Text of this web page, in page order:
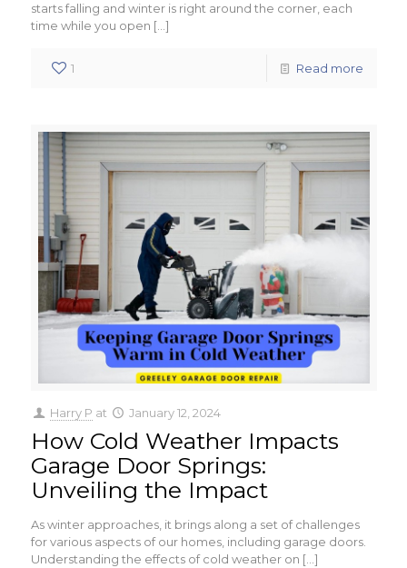
starts falling and winter is right around the corner, each
time while you open […]
1 Read more
Harry P at January 12, 2024
How Cold Weather Impacts
Garage Door Springs:
Unveiling the Impact
As winter approaches, it brings along a set of challenges
for various aspects of our homes, including garage doors.
Understanding the effects of cold weather on […]